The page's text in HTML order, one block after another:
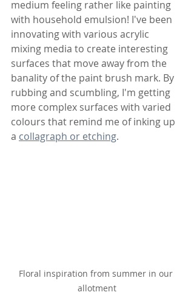
medium feeling rather like painting
with household emulsion! I've been
innovating with various acrylic
mixing media to create interesting
surfaces that move away from the
banality of the paint brush mark. By
rubbing and scumbling, I'm getting
more complex surfaces with varied
colours that remind me of inking up
a collagraph or etching.
Floral inspiration from summer in our
allotment